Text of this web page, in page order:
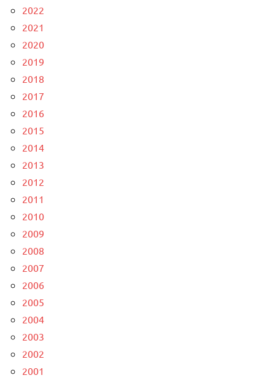
2022
2021
2020
2019
2018
2017
2016
2015
2014
2013
2012
2011
2010
2009
2008
2007
2006
2005
2004
2003
2002
2001